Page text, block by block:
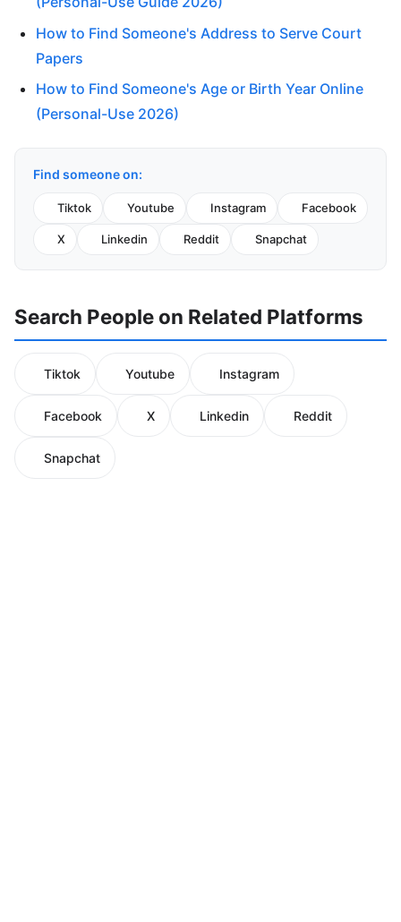
How to Find Someone's Address to Serve Court
Papers
How to Find Someone's Age or Birth Year Online
(Personal-Use 2026)
Find someone on:
Tiktok Youtube Instagram Facebook
X Linkedin Reddit Snapchat
Search People on Related Platforms
Tiktok Youtube Instagram
Facebook X Linkedin Reddit
Snapchat